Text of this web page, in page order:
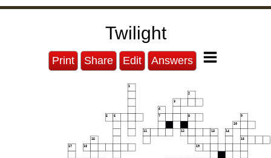
Twilight
Print Share Edit Answers
1
2
3
4
5 6 7 8 9
10
11 12 13 14
15 16
17 18 19